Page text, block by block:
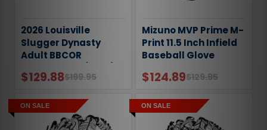
2026 Louisville
Slugger Dynasty
Adult BBCOR
$129.88$199.95
Mizuno MVP Prime M-
Print 11.5 Inch Infield
Baseball Glove
$124.89$129.95
ON SALE ON SALE